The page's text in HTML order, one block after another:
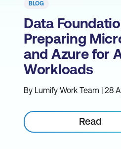
BLOG
Data
Preparing
and Azure for
Workloads
By Lumify Work Team | 28
Read